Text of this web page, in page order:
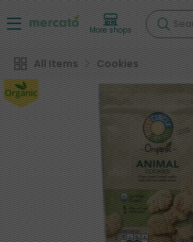
More shops
All Items Cookies